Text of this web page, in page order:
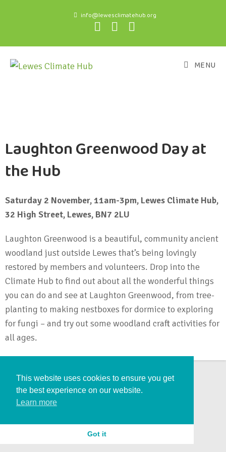
info@lewesclimatehub.org
MENU
Laughton Greenwood Day at
the Hub
Saturday 2 November, 11am-3pm, Lewes Climate Hub,
32 High Street, Lewes, BN7 2LU
Laughton Greenwood is a beautiful, community ancient
woodland just outside Lewes that’s being lovingly
restored by members and volunteers. Drop into the
Climate Hub to find out about all the wonderful things
you can do and see at Laughton Greenwood, from tree-
planting to making nestboxes for dormice to exploring
for fungi – and try out some woodland craft activities for
all ages.
This website uses cookies to ensure you get
the best experience on our website.
Learn more
Got it